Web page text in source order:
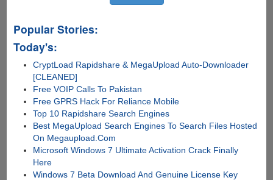
Popular Stories:
Today's:
CryptLoad Rapidshare & MegaUpload Auto-Downloader
[CLEANED]
Free VOIP Calls To Pakistan
Free GPRS Hack For Reliance Mobile
Top 10 Rapidshare Search Engines
Best MegaUpload Search Engines To Search Files Hosted
On Megaupload.Com
Microsoft Windows 7 Ultimate Activation Crack Finally
Here
Windows 7 Beta Download And Genuine License Key